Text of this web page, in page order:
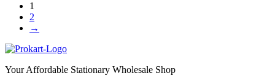
1
2
→
Your Affordable Stationary Wholesale Shop